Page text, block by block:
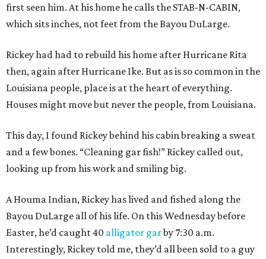
first seen him. At his home he calls the STAB-N-CABIN,
which sits inches, not feet from the Bayou DuLarge.
Rickey had had to rebuild his home after Hurricane Rita
then, again after Hurricane Ike. But as is so common in the
Louisiana people, place is at the heart of everything.
Houses might move but never the people, from Louisiana.
This day, I found Rickey behind his cabin breaking a sweat
and a few bones. “Cleaning gar fish!” Rickey called out,
looking up from his work and smiling big.
A Houma Indian, Rickey has lived and fished along the
Bayou DuLarge all of his life. On this Wednesday before
Easter, he’d caught 40 alligator garby 7:30 a.m.
Interestingly, Rickey told me, they’d all been sold to a guy